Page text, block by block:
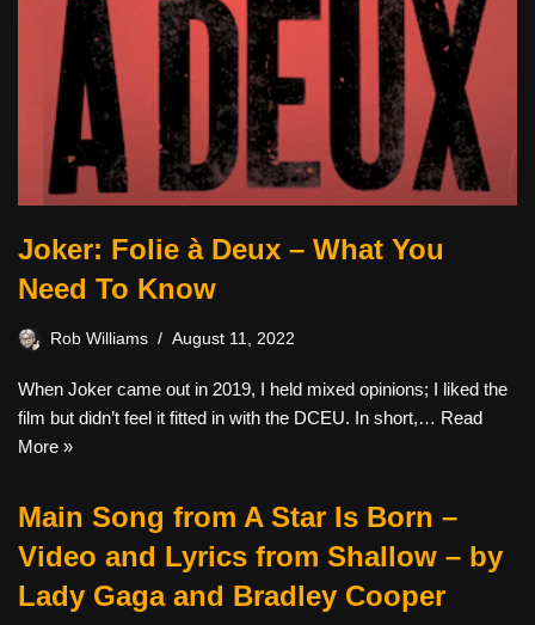
Joker: Folie à Deux – What You
Need To Know
Rob Williams August 11, 2022
When Joker came out in 2019, I held mixed opinions; I liked the
film but didn’t feel it fitted in with the DCEU. In short,… Read
More »
Main Song from A Star Is Born –
Video and Lyrics from Shallow – by
Lady Gaga and Bradley Cooper